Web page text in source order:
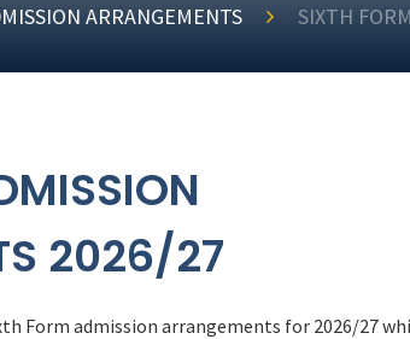
ARRANGEMENTS SIXTH
2026/27
Form admission arrangements for 2026/27